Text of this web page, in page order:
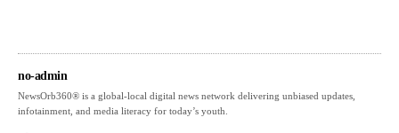
no-admin
NewsOrb360® is a global-local digital news network delivering unbiased updates,
infotainment, and media literacy for today’s youth.